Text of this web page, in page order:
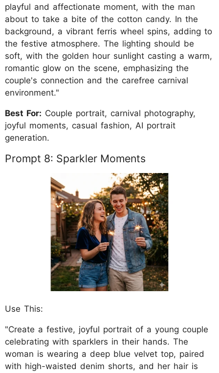
playful and affectionate moment, with the man
about to take a bite of the cotton candy. In the
background, a vibrant ferris wheel spins, adding to
the festive atmosphere. The lighting should be
soft, with the golden hour sunlight casting a warm,
romantic glow on the scene, emphasizing the
couple's connection and the carefree carnival
environment."
Best For: Couple portrait, carnival photography,
joyful moments, casual fashion, AI portrait
generation.
Prompt 8: Sparkler Moments
Use This:
"Create a festive, joyful portrait of a young couple
celebrating with sparklers in their hands. The
woman is wearing a deep blue velvet top, paired
with high-waisted denim shorts, and her hair is